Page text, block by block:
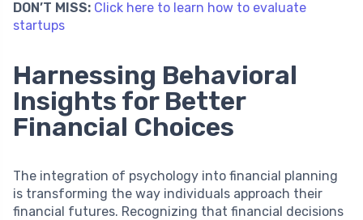
DON’T MISS: Click here to learn how to evaluate
startups
Harnessing Behavioral
Insights for Better
Financial Choices
The integration of psychology into financial planning
is transforming the way individuals approach their
financial futures. Recognizing that financial decisions